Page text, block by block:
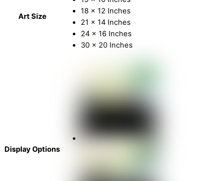
Art Size
18 x 12 Inches
21 x 14 Inches
24 x 16 Inches
30 x 20 Inches
Display Options